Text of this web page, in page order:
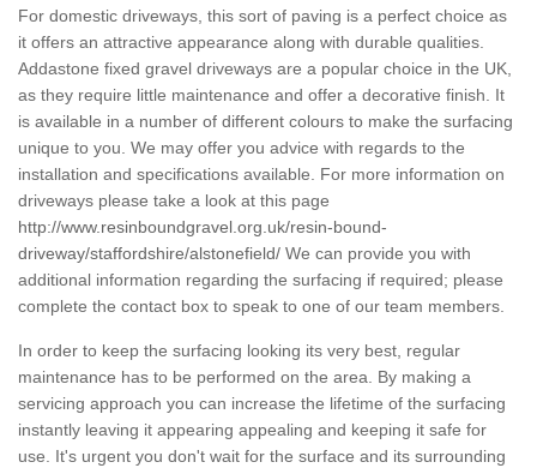
For domestic driveways, this sort of paving is a perfect choice as
it offers an attractive appearance along with durable qualities.
Addastone fixed gravel driveways are a popular choice in the UK,
as they require little maintenance and offer a decorative finish. It
is available in a number of different colours to make the surfacing
unique to you. We may offer you advice with regards to the
installation and specifications available. For more information on
driveways please take a look at this page
http://www.resinboundgravel.org.uk/resin-bound-
driveway/staffordshire/alstonefield/ We can provide you with
additional information regarding the surfacing if required; please
complete the contact box to speak to one of our team members.
In order to keep the surfacing looking its very best, regular
maintenance has to be performed on the area. By making a
servicing approach you can increase the lifetime of the surfacing
instantly leaving it appearing appealing and keeping it safe for
use. It's urgent you don't wait for the surface and its surrounding